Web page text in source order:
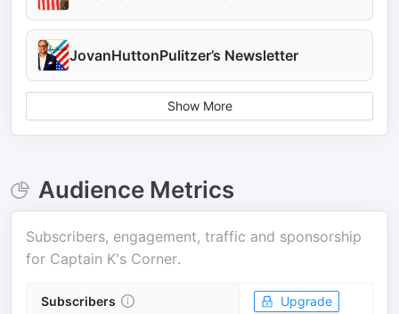
JovanHuttonPulitzer’s Newsletter
Show More
Audience Metrics
Subscribers, engagement, traffic and sponsorship
for Captain K's Corner.
Subscribers Upgrade